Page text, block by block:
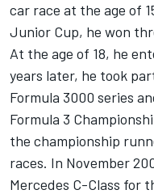
car race at the age of
Junior Cup, he won
At the age of 18, he
years later, he took
Formula 3000 series
Formula 3
the championship
races. In November
Mercedes C-Class for